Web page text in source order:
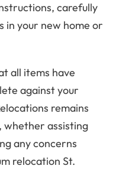
carefully
in your new home or
all items have
against your
remains
whether assisting
any concerns
relocation St.